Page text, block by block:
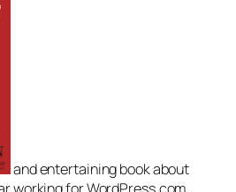
and entertaining book about